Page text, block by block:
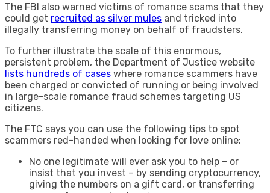
The FBI also warned victims of romance scams that they
could get recruited as silver mules and tricked into
illegally transferring money on behalf of fraudsters.
To further illustrate the scale of this enormous,
persistent problem, the Department of Justice website
lists hundreds of cases where romance scammers have
been charged or convicted of running or being involved
in large-scale romance fraud schemes targeting US
citizens.
The FTC says you can use the following tips to spot
scammers red-handed when looking for love online:
No one legitimate will ever ask you to help – or
insist that you invest – by sending cryptocurrency,
giving the numbers on a gift card, or transferring